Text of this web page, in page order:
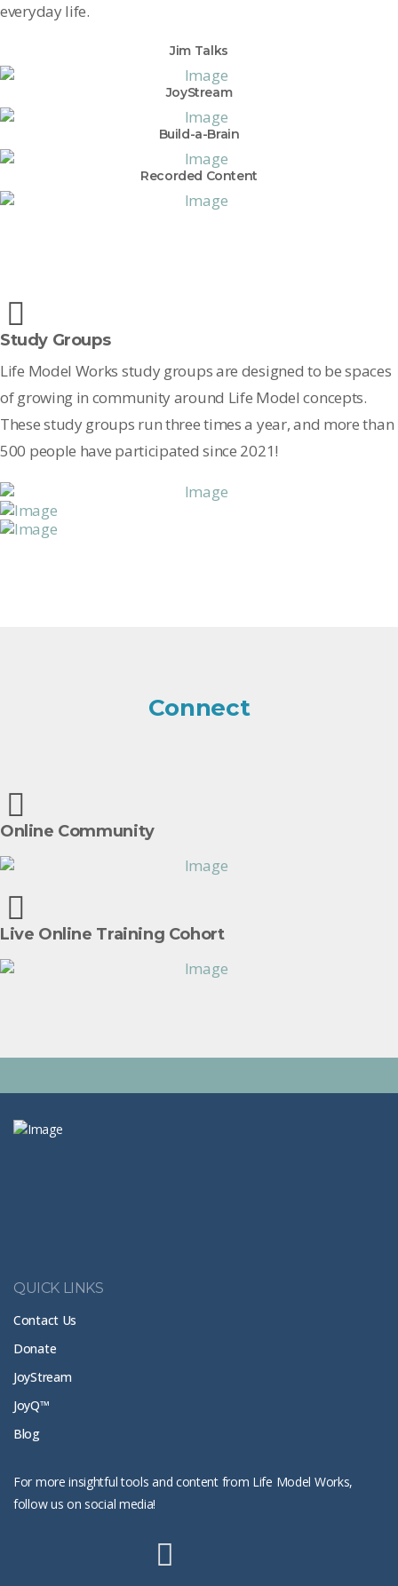
everyday life.
Jim Talks
JoyStream
Build-a-Brain
Recorded Content
Study Groups
Life Model Works study groups are designed to be spaces
of growing in community around Life Model concepts.
These study groups run three times a year, and more than
500 people have participated since 2021!
Connect
Online Community
Live Online Training Cohort
QUICK LINKS
Contact Us
Donate
JoyStream
JoyQ™
Blog
For more insightful tools and content from Life Model Works,
follow us on social media!